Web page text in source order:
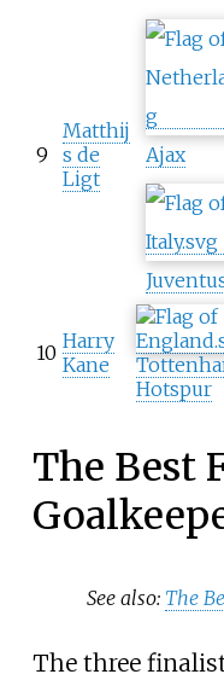
9
Matthij
s de
Ligt
Ajax
10 Harry
Kane
Hotspur
The Best
See also: The
The three